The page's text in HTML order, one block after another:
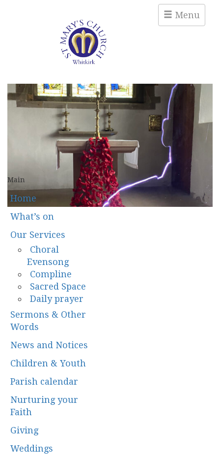
Menu
Main
Home
What’s on
Our Services
Choral
Evensong
Compline
Sacred Space
Daily prayer
Sermons & Other
Words
News and Notices
Children & Youth
Parish calendar
Nurturing your
Faith
Giving
Weddings